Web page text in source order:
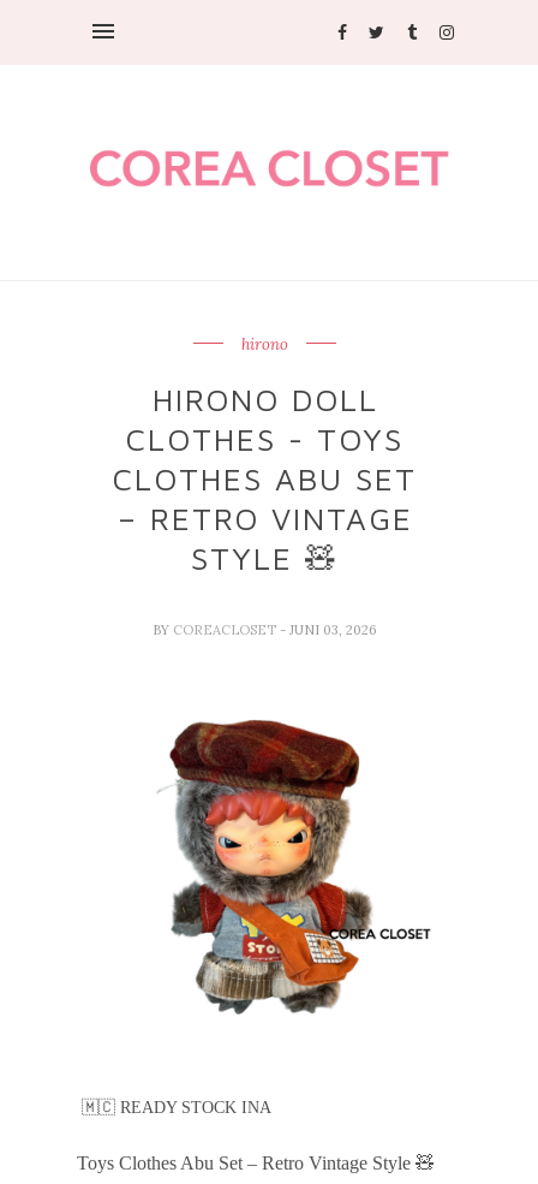
hirono
HIRONO DOLL
CLOTHES - TOYS
CLOTHES ABU SET
– RETRO VINTAGE
STYLE 🧸
BY COREACLOSET - JUNI 03, 2026
🇲🇨 READY STOCK INA
Toys Clothes Abu Set – Retro Vintage Style 🧸